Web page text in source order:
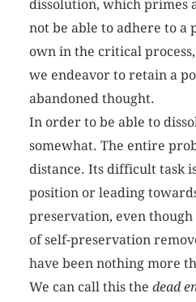
dissolution, which primes
not be able to adhere to a
own in the critical
we endeavor to retain a
abandoned thought.
In order to be able to
somewhat. The entire
distance. Its difficult task
position or leading
preservation, even
of self-preservation
have been nothing more
We can call this the dead